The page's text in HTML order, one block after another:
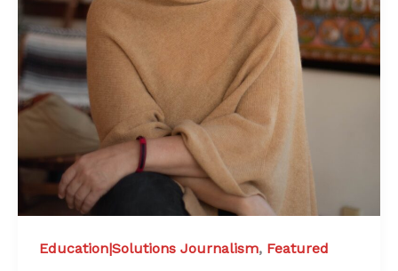
Education|Solutions Journalism, Featured